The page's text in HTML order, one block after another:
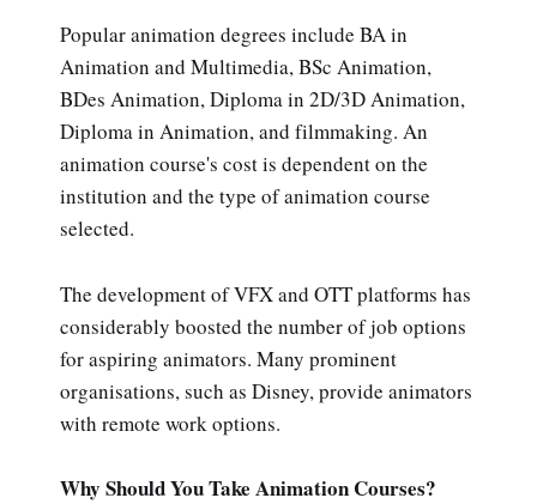
Popular animation degrees include BA in
Animation and Multimedia, BSc Animation,
BDes Animation, Diploma in 2D/3D Animation,
Diploma in Animation, and filmmaking. An
animation course's cost is dependent on the
institution and the type of animation course
selected.
The development of VFX and OTT platforms has
considerably boosted the number of job options
for aspiring animators. Many prominent
organisations, such as Disney, provide animators
with remote work options.
Why Should You Take Animation Courses?